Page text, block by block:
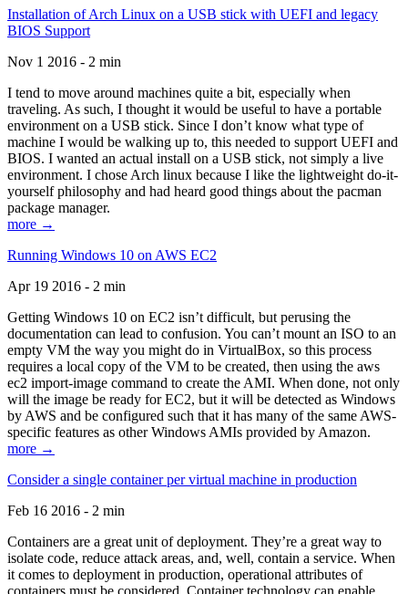
Installation of Arch Linux on a USB stick with UEFI and legacy
BIOS Support
Nov 1 2016 - 2 min
I tend to move around machines quite a bit, especially when
traveling. As such, I thought it would be useful to have a portable
environment on a USB stick. Since I don’t know what type of
machine I would be walking up to, this needed to support UEFI and
BIOS. I wanted an actual install on a USB stick, not simply a live
environment. I chose Arch linux because I like the lightweight do-it-
yourself philosophy and had heard good things about the pacman
package manager.
more →
Running Windows 10 on AWS EC2
Apr 19 2016 - 2 min
Getting Windows 10 on EC2 isn’t difficult, but perusing the
documentation can lead to confusion. You can’t mount an ISO to an
empty VM the way you might do in VirtualBox, so this process
requires a local copy of the VM to be created, then using the aws
ec2 import-image command to create the AMI. When done, not only
will the image be ready for EC2, but it will be detected as Windows
by AWS and be configured such that it has many of the same AWS-
specific features as other Windows AMIs provided by Amazon.
more →
Consider a single container per virtual machine in production
Feb 16 2016 - 2 min
Containers are a great unit of deployment. They’re a great way to
isolate code, reduce attack areas, and, well, contain a service. When
it comes to deployment in production, operational attributes of
containers must be considered. Container technology can enable